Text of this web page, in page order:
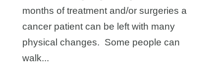
months of treatment and/or surgeries a
cancer patient can be left with many
physical changes. Some people can
walk...